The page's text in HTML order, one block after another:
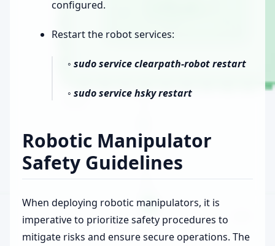
configured.
Restart the robot services:
◦ sudo service clearpath-robot restart
◦ sudo service hsky restart
Robotic Manipulator
Safety Guidelines
When deploying robotic manipulators, it is
imperative to prioritize safety procedures to
mitigate risks and ensure secure operations. The